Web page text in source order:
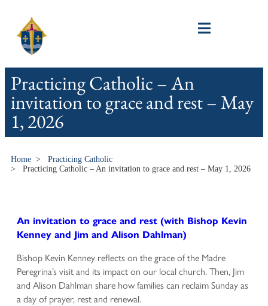
Practicing Catholic – An
invitation to grace and rest – May
1, 2026
Home >
Practicing Catholic
>
Practicing Catholic – An invitation to grace and rest – May 1, 2026
An invitation to grace and rest (with Bishop Kevin
Kenney and Jim and Alison Dahlman)
Bishop Kevin Kenney reflects on the grace of the Madre
Peregrina’s visit and its impact on our local church. Then, Jim
and Alison Dahlman share how families can reclaim Sunday as
a day of prayer, rest and renewal.